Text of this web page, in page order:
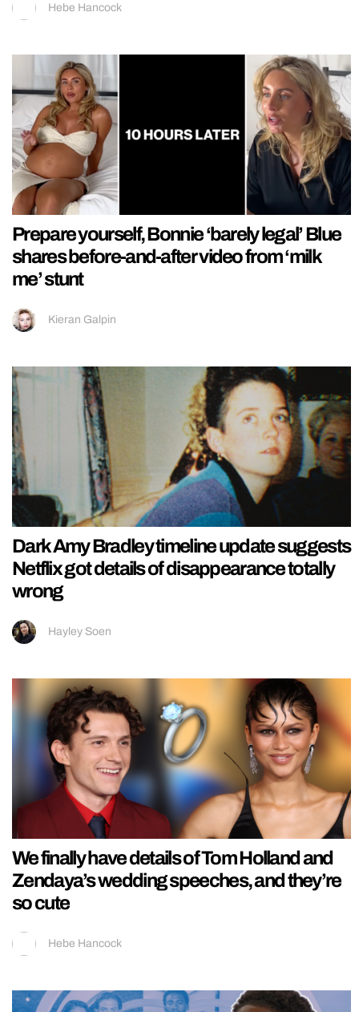
Hebe Hancock
Prepare yourself, Bonnie ‘barely legal’ Blue
shares before-and-after video from ‘milk
me’ stunt
Kieran Galpin
Dark Amy Bradley timeline update suggests
Netflix got details of disappearance totally
wrong
Hayley Soen
We finally have details of Tom Holland and
Zendaya’s wedding speeches, and they’re
so cute
Hebe Hancock